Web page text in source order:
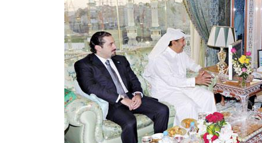
To take advantage of all the features on
FRANCE24.COM, please click here to
download the latest version of Flash Player.